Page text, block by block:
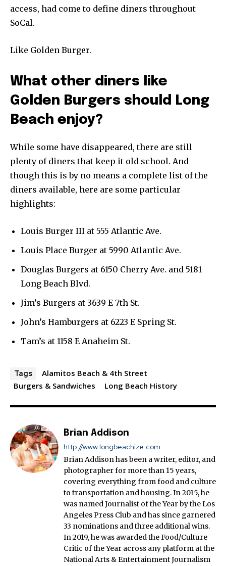
access, had come to define diners throughout
SoCal.
Like Golden Burger.
What other diners like
Golden Burgers should Long
Beach enjoy?
While some have disappeared, there are still
plenty of diners that keep it old school. And
though this is by no means a complete list of the
diners available, here are some particular
highlights:
Louis Burger III at 555 Atlantic Ave.
Louis Place Burger at 5990 Atlantic Ave.
Douglas Burgers at 6150 Cherry Ave. and 5181
Long Beach Blvd.
Jim’s Burgers at 3639 E 7th St.
John’s Hamburgers at 6223 E Spring St.
Tam’s at 1158 E Anaheim St.
Tags
Alamitos Beach & 4th Street
Burgers & Sandwiches
Long Beach History
Brian Addison
http://www.longbeachize.com
Brian Addison has been a writer, editor, and
photographer for more than 15 years,
covering everything from food and culture
to transportation and housing. In 2015, he
was named Journalist of the Year by the Los
Angeles Press Club and has since garnered
33 nominations and three additional wins.
In 2019, he was awarded the Food/Culture
Critic of the Year across any platform at the
National Arts & Entertainment Journalism